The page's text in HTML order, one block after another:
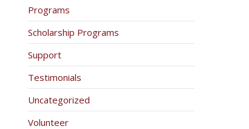
Programs
Scholarship Programs
Support
Testimonials
Uncategorized
Volunteer